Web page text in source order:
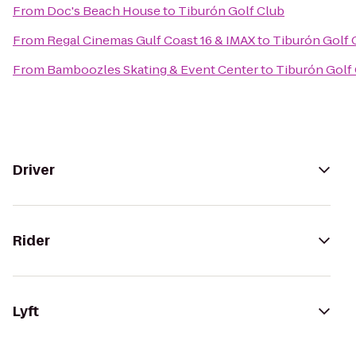
From Doc's Beach Houseto Tiburón Golf Club
From Regal Cinemas Gulf Coast 16 & IMAXto Tiburón Golf
From Bamboozles Skating & Event Centerto Tiburón Golf
Driver
Rider
Lyft